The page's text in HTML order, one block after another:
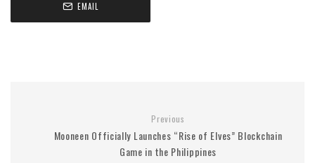
EMAIL
Previous
Mooneen Officially Launches “Rise of Elves” Blockchain
Game in the Philippines